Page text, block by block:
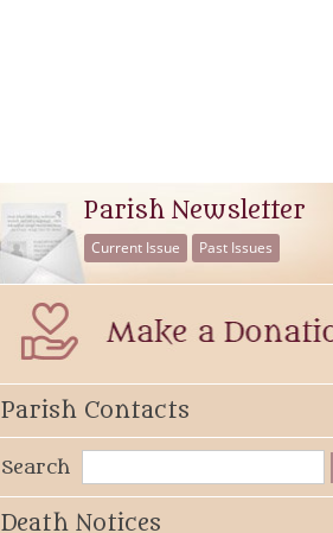
Parish Newsletter
Current Issue Past Issues
Parish Contacts
Search
Death Notices